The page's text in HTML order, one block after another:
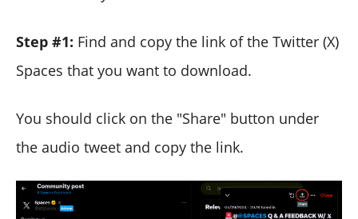
Step #1: Find and copy the link of the Twitter (X)
Spaces that you want to download.
You should click on the "Share" button under
the audio tweet and copy the link.